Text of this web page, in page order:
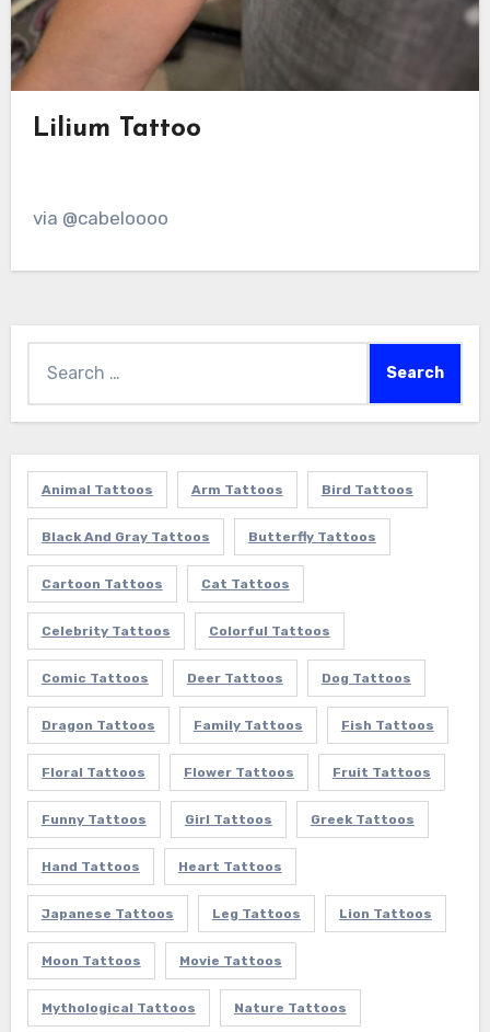
Lilium Tattoo
via @cabeloooo
for:
Animal Tattoos Arm Tattoos Bird Tattoos
Black And Gray Tattoos Butterfly Tattoos
Cartoon Tattoos Cat Tattoos
Celebrity Tattoos Colorful Tattoos
Comic Tattoos Deer Tattoos Dog Tattoos
Dragon Tattoos Family Tattoos Fish Tattoos
Floral Tattoos Flower Tattoos Fruit Tattoos
Funny Tattoos Girl Tattoos Greek Tattoos
Hand Tattoos Heart Tattoos
Japanese Tattoos Leg Tattoos Lion Tattoos
Moon Tattoos Movie Tattoos
Mythological Tattoos Nature Tattoos